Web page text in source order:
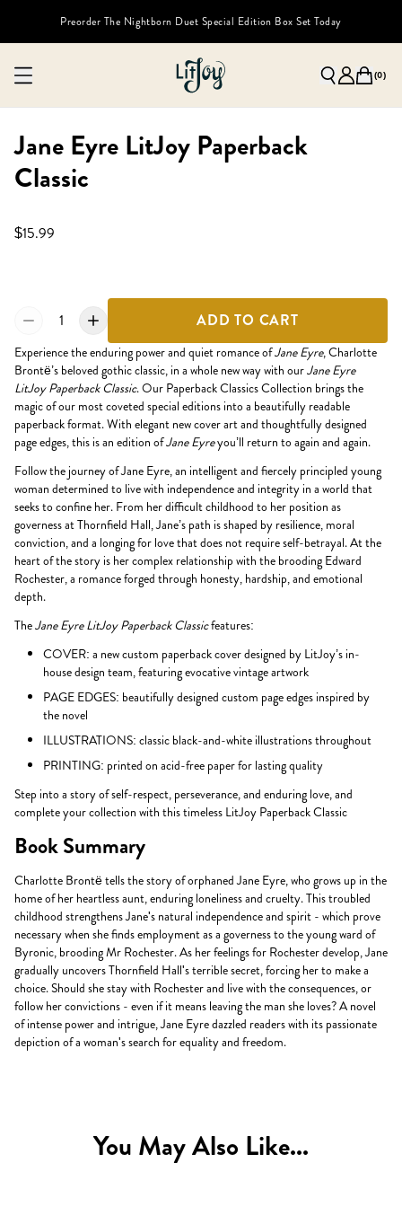
Preorder The Nightborn Duet Special Edition Box Set Today
(0)
Jane Eyre LitJoy Paperback
Classic
$15.99
1 ADD TO CART
Experience the enduring power and quiet romance ofJane Eyre, Charlotte
Brontë’s beloved gothic classic, in a whole new way with ourJane Eyre
LitJoy Paperback Classic. Our Paperback Classics Collection brings the
magic of our most coveted special editions into a beautifully readable
paperback format. With elegant new cover art and thoughtfully designed
page edges, this is an edition ofJane Eyreyou’ll return to again and again.
Follow the journey of Jane Eyre, an intelligent and fiercely principled young
woman determined to live with independence and integrity in a world that
seeks to confine her. From her difficult childhood to her position as
governess at Thornfield Hall, Jane’s path is shaped by resilience, moral
conviction, and a longing for love that does not require self-betrayal. At the
heart of the story is her complex relationship with the brooding Edward
Rochester, a romance forged through honesty, hardship, and emotional
depth.
TheJane Eyre LitJoy Paperback Classicfeatures:
COVER: a new custom paperback cover designed by LitJoy’s in-
house design team, featuring evocative vintage artwork
PAGE EDGES: beautifully designed custom page edges inspired by
the novel
ILLUSTRATIONS: classic black-and-white illustrations throughout
PRINTING: printed on acid-free paper for lasting quality
Step into a story of self-respect, perseverance, and enduring love, and
complete your collection with this timeless LitJoy Paperback Classic
Book Summary
Charlotte Brontë tells the story of orphaned Jane Eyre, who grows up in the
home of her heartless aunt, enduring loneliness and cruelty. This troubled
childhood strengthens Jane's natural independence and spirit - which prove
necessary when she finds employment as a governess to the young ward of
Byronic, brooding Mr Rochester. As her feelings for Rochester develop, Jane
gradually uncovers Thornfield Hall's terrible secret, forcing her to make a
choice. Should she stay with Rochester and live with the consequences, or
follow her convictions - even if it means leaving the man she loves? A novel
of intense power and intrigue, Jane Eyre dazzled readers with its passionate
depiction of a woman's search for equality and freedom.
You May Also Like...